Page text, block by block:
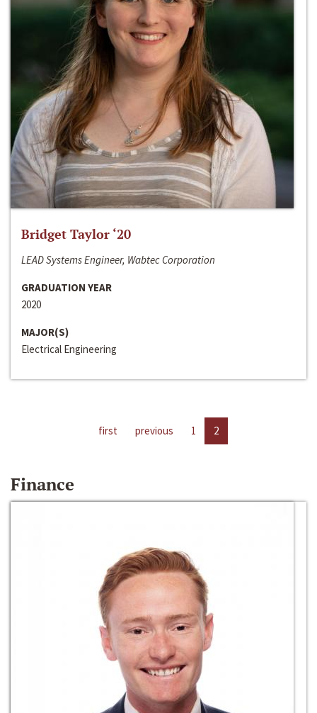
Bridget Taylor ‘20
LEAD Systems Engineer, Wabtec Corporation
GRADUATION YEAR
2020
MAJOR(S)
Electrical Engineering
first previous 1 2
Finance